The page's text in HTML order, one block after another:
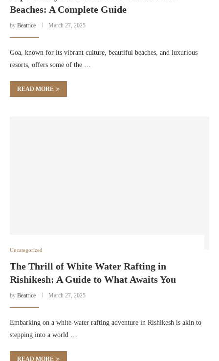
Beaches: A Complete Guide
by Beatrice March 27, 2025
Goa, known for its vibrant culture, beautiful beaches, and luxurious
resorts, offers some of the …
READ MORE
Uncategorized
The Thrill of White Water Rafting in
Rishikesh: A Guide to What Awaits You
by Beatrice March 27, 2025
Embarking on a white-water rafting adventure in Rishikesh is akin to
stepping into a world …
READ MORE